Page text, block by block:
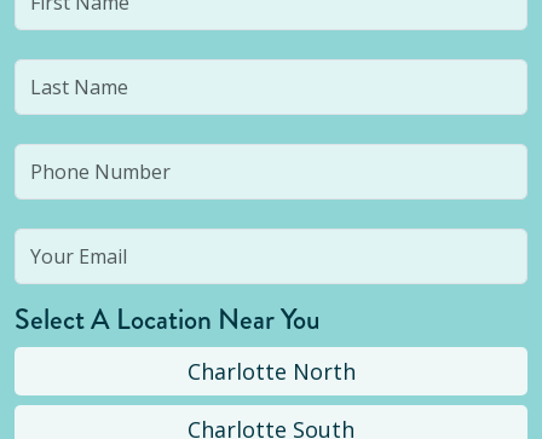
Select A Location Near You
Charlotte North
Charlotte South